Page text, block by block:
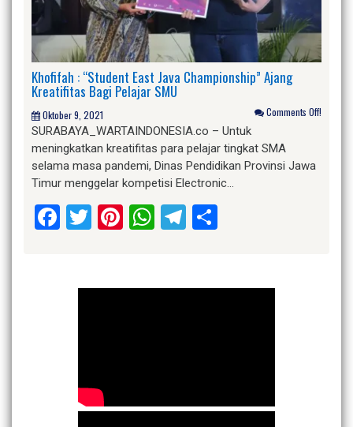
Khofifah : “Student East Java Championship” Ajang
Kreatifitas Bagi Pelajar SMU
Oktober 9, 2021 Comments Off!
SURABAYA_WARTAINDONESIA.co – Untuk
meningkatkan kreatifitas para pelajar tingkat SMA
selama masa pandemi, Dinas Pendidikan Provinsi Jawa
Timur menggelar kompetisi Electronic…
Facebook
Twitter
Pinterest
WhatsApp
Telegram